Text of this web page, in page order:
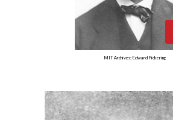
MIT Archives: Edward Pickering